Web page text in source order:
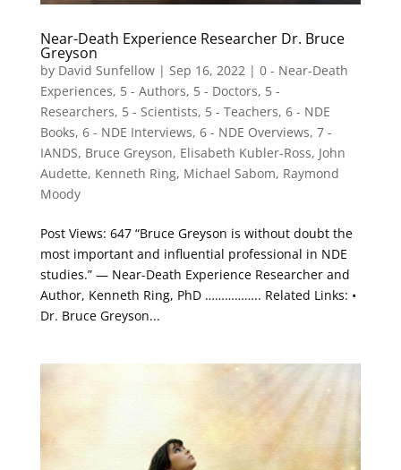
Near-Death Experience Researcher Dr. Bruce
Greyson
by David Sunfellow| Sep 16, 2022 | 0 - Near-Death
Experiences, 5 - Authors, 5 - Doctors, 5 -
Researchers, 5 - Scientists, 5 - Teachers, 6 - NDE
Books, 6 - NDE Interviews, 6 - NDE Overviews, 7 -
IANDS, Bruce Greyson, Elisabeth Kubler-Ross, John
Audette, Kenneth Ring, Michael Sabom, Raymond
Moody
Post Views: 647 “Bruce Greyson is without doubt the
most important and influential professional in NDE
studies.” — Near-Death Experience Researcher and
Author, Kenneth Ring, PhD …………….. Related Links: •
Dr. Bruce Greyson...